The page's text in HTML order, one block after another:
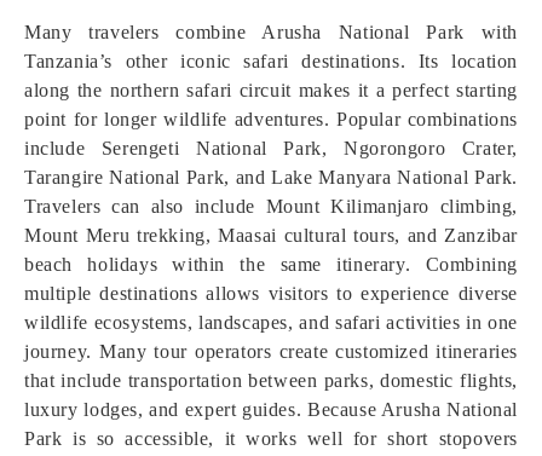
Many travelers combine Arusha National Park with
Tanzania’s other iconic safari destinations. Its location
along the northern safari circuit makes it a perfect starting
point for longer wildlife adventures. Popular combinations
include Serengeti National Park, Ngorongoro Crater,
Tarangire National Park, and Lake Manyara National Park.
Travelers can also include Mount Kilimanjaro climbing,
Mount Meru trekking, Maasai cultural tours, and Zanzibar
beach holidays within the same itinerary. Combining
multiple destinations allows visitors to experience diverse
wildlife ecosystems, landscapes, and safari activities in one
journey. Many tour operators create customized itineraries
that include transportation between parks, domestic flights,
luxury lodges, and expert guides. Because Arusha National
Park is so accessible, it works well for short stopovers